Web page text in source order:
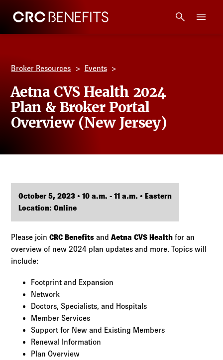
CRC Benefits
Technology
Resources
Log in to
Agency Workspace
Broker Resources Events
Aetna CVS Health 2024
Plan & Broker Portal
Overview (New Jersey)
October 5, 2023 • 10 a.m. - 11 a.m. • Eastern
Location: Online
Please joinCRC Benefits andAetna CVS Health for an
overview of new 2024 plan updates and more. Topics will
include:
Footprint and Expansion
Network
Doctors, Specialists, and Hospitals
Member Services
Support for New and Existing Members
Renewal Information
Plan Overview